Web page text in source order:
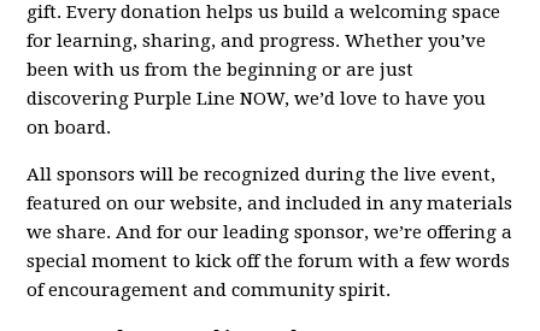
gift. Every donation helps us build a welcoming space
for learning, sharing, and progress. Whether you’ve
been with us from the beginning or are just
discovering Purple Line NOW, we’d love to have you
on board.
All sponsors will be recognized during the live event,
featured on our website, and included in any materials
we share. And for our leading sponsor, we’re offering a
special moment to kick off the forum with a few words
of encouragement and community spirit.